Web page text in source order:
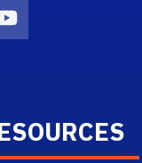
Icon
Youtube Icon